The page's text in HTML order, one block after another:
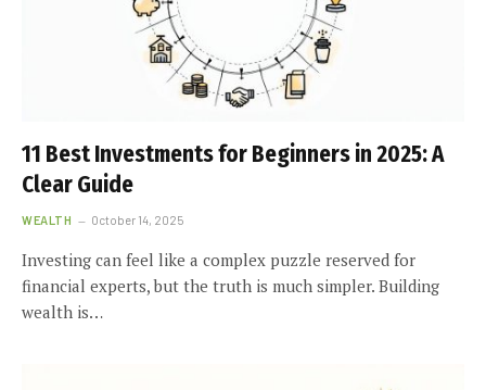
11 Best Investments for Beginners in 2025: A
Clear Guide
WEALTH October 14, 2025
Investing can feel like a complex puzzle reserved for
financial experts, but the truth is much simpler. Building
wealth is…